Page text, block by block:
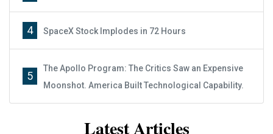
4 SpaceX Stock Implodes in 72 Hours
5
The Apollo Program: The Critics Saw an Expensive
Moonshot. America Built Technological Capability.
Latest Articles